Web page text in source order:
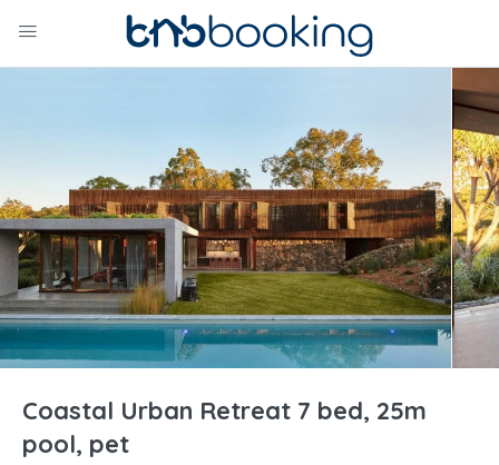
Coastal Urban Retreat 7 bed, 25m
pool, pet